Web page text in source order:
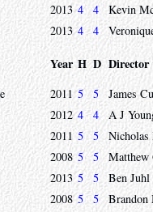
2013 4 4
Kevin
2013 4 4
Year H D Director
2011 5 5
James
2012 4 4
A J
2011 5 5
Nicholas
2008 5 5
Matthew
2013 5 5
Ben Juhl
2008 5 5 Brandon